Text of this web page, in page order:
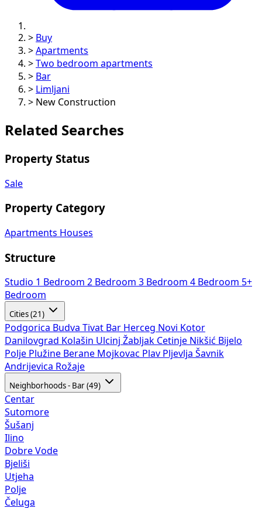
> Buy
> Apartments
> Two bedroom apartments
> Bar
>
Limljani
> New Construction
Related Searches
Property Status
Sale
Property Category
Apartments Houses
Structure
Studio 1 Bedroom 2 Bedroom 3 Bedroom 4 Bedroom 5+
Bedroom
Cities (21)
Podgorica Budva Tivat Bar Herceg Novi Kotor
Danilovgrad Kolašin Ulcinj Žabljak Cetinje Nikšić Bijelo
Polje Plužine Berane Mojkovac Plav Pljevlja Šavnik
Andrijevica Rožaje
Neighborhoods - Bar (49)
Centar
Sutomore
Šušanj
Ilino
Dobre Vode
Bjeliši
Utjeha
Polje
Čeluga